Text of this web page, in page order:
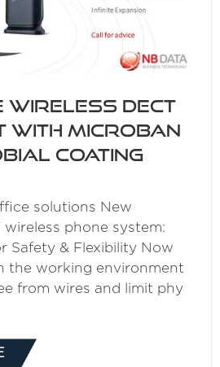
DECT
with Microban
Coating
solutions New
wireless phone system:
Safety & Flexibility Now
the working environment
from wires and limit phy